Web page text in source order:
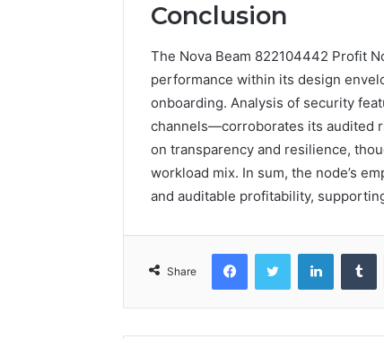
Conclusion
The Nova Beam 822104442 Profit
performance within its design
onboarding. Analysis of security
channels—corroborates its audited
on transparency and resilience,
workload mix. In sum, the node’s
and auditable profitability,
Share
FacebookTwitter LinkedIn